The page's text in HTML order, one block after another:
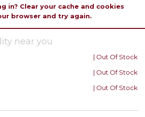
in? Clear your cache and cookies
browser and try again.
near you
| Out Of Stock
| Out Of Stock
| Out Of Stock